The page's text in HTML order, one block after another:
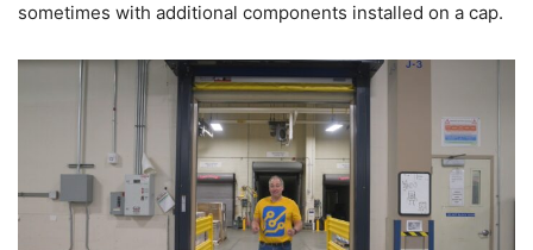
sometimes with additional components installed on a cap.